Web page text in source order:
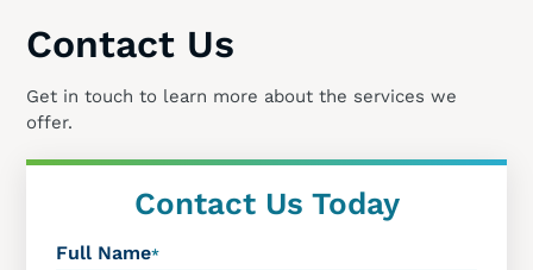
Contact Us
Get in touch to learn more about the services we
offer.
Contact Us Today
Full Name*